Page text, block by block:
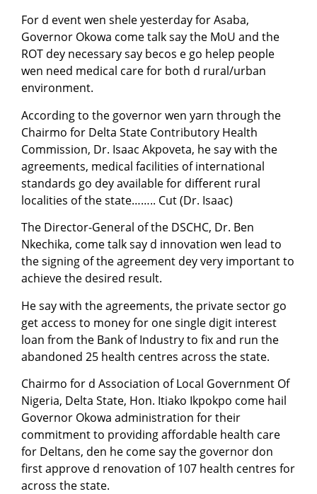
For d event wen shele yesterday for Asaba,
Governor Okowa come talk say the MoU and the
ROT dey necessary say becos e go helep people
wen need medical care for both d rural/urban
environment.
According to the governor wen yarn through the
Chairmo for Delta State Contributory Health
Commission, Dr. Isaac Akpoveta, he say with the
agreements, medical facilities of international
standards go dey available for different rural
localities of the state…….. Cut (Dr. Isaac)
The Director-General of the DSCHC, Dr. Ben
Nkechika, come talk say d innovation wen lead to
the signing of the agreement dey very important to
achieve the desired result.
He say with the agreements, the private sector go
get access to money for one single digit interest
loan from the Bank of Industry to fix and run the
abandoned 25 health centres across the state.
Chairmo for d Association of Local Government Of
Nigeria, Delta State, Hon. Itiako Ikpokpo come hail
Governor Okowa administration for their
commitment to providing affordable health care
for Deltans, den he come say the governor don
first approve d renovation of 107 health centres for
across the state.